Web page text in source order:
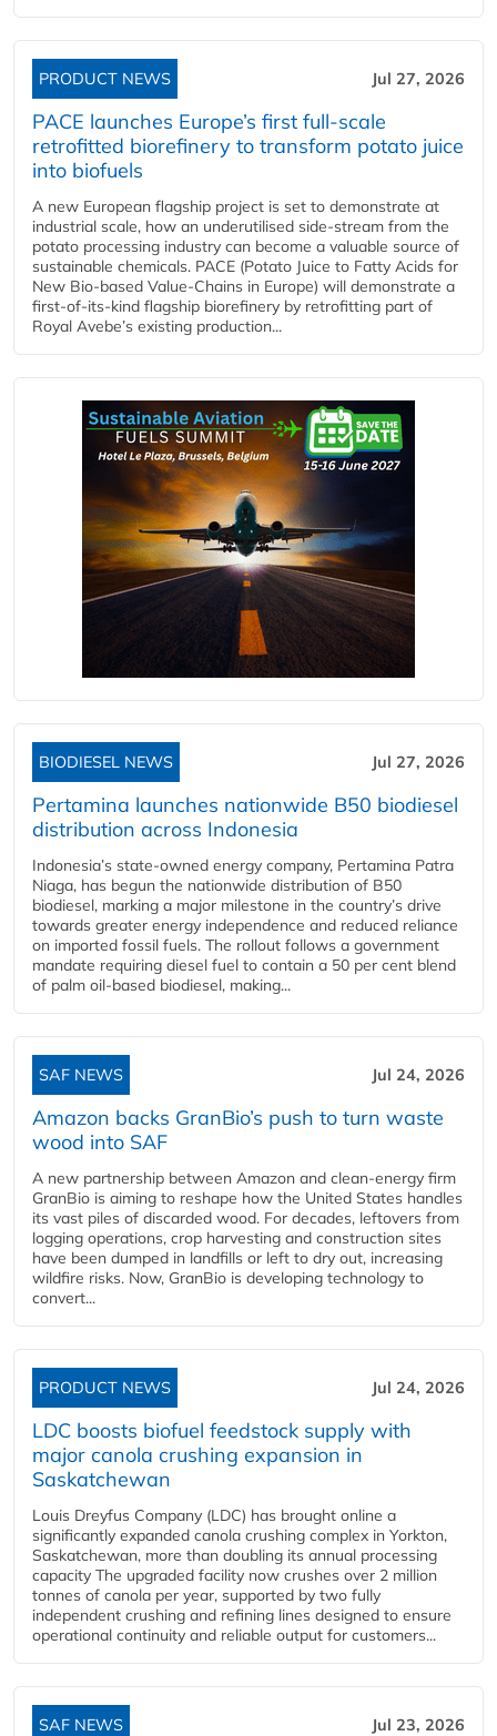
PRODUCT NEWS Jul 27, 2026
PACE launches Europe’s first full-scale
retrofitted biorefinery to transform potato juice
into biofuels
A new European flagship project is set to demonstrate at
industrial scale, how an underutilised side-stream from the
potato processing industry can become a valuable source of
sustainable chemicals. PACE (Potato Juice to Fatty Acids for
New Bio-based Value-Chains in Europe) will demonstrate a
first-of-its-kind flagship biorefinery by retrofitting part of
Royal Avebe’s existing production...
BIODIESEL NEWS Jul 27, 2026
Pertamina launches nationwide B50 biodiesel
distribution across Indonesia
Indonesia’s state-owned energy company, Pertamina Patra
Niaga, has begun the nationwide distribution of B50
biodiesel, marking a major milestone in the country’s drive
towards greater energy independence and reduced reliance
on imported fossil fuels. The rollout follows a government
mandate requiring diesel fuel to contain a 50 per cent blend
of palm oil-based biodiesel, making...
SAF NEWS Jul 24, 2026
Amazon backs GranBio’s push to turn waste
wood into SAF
A new partnership between Amazon and clean‑energy firm
GranBio is aiming to reshape how the United States handles
its vast piles of discarded wood. For decades, leftovers from
logging operations, crop harvesting and construction sites
have been dumped in landfills or left to dry out, increasing
wildfire risks. Now, GranBio is developing technology to
convert...
PRODUCT NEWS Jul 24, 2026
LDC boosts biofuel feedstock supply with
major canola crushing expansion in
Saskatchewan
Louis Dreyfus Company (LDC) has brought online a
significantly expanded canola crushing complex in Yorkton,
Saskatchewan, more than doubling its annual processing
capacity The upgraded facility now crushes over 2 million
tonnes of canola per year, supported by two fully
independent crushing and refining lines designed to ensure
operational continuity and reliable output for customers...
SAF NEWS Jul 23, 2026